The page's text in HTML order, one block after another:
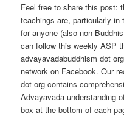
Feel free to share this post:
teachings are, particularly in
for anyone (also non-
can follow this weekly ASP
advayavadabuddhism dot
network on Facebook. Our
dot org contains
Advayavada understanding
box at the bottom of each